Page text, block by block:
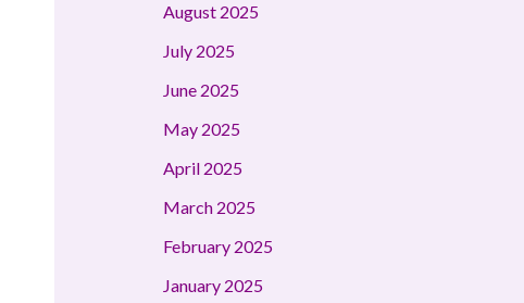
August 2025
July 2025
June 2025
May 2025
April 2025
March 2025
February 2025
January 2025